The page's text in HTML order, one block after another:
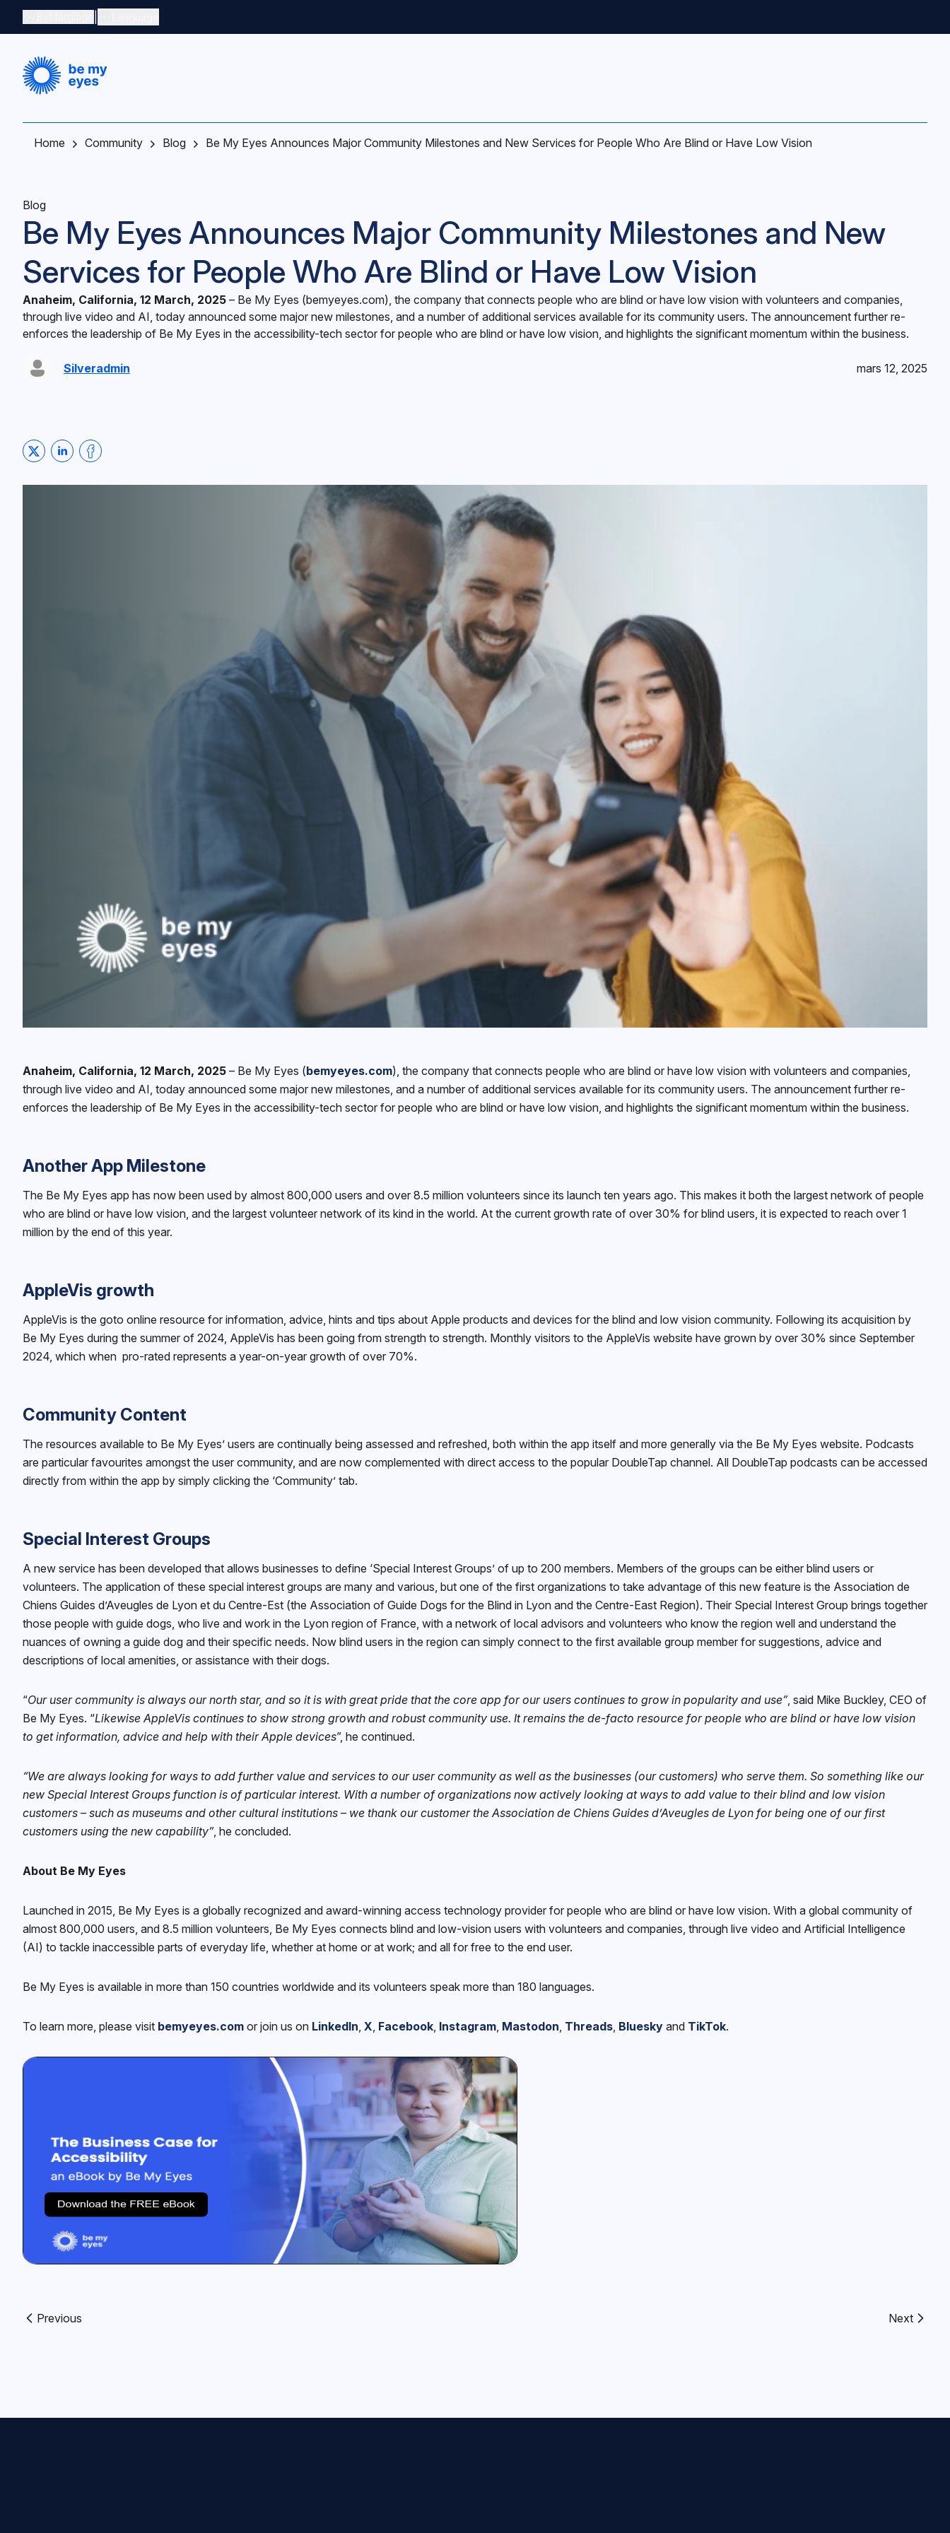
Skip to main content
Home Community Blog Be My Eyes Announces Major Community Milestones and New Services for People Who Are Blind or Have Low Vision
Blog
Be My Eyes Announces Major Community Milestones and New
Services for People Who Are Blind or Have Low Vision
Anaheim, California, 12 March, 2025 – ‍Be My Eyes (bemyeyes.com), the company that connects people who are blind or have low vision with volunteers and companies,
through live video and AI, today announced some major new milestones, and a number of additional services available for its community users. The announcement further re-
enforces the leadership of Be My Eyes in the accessibility-tech sector for people who are blind or have low vision, and highlights the significant momentum within the business.
Silveradmin mars 12, 2025
Share on Twitter
Share on LinkedIn
Share on Facebook
Anaheim, California, 12 March, 2025 – ‍Be My Eyes (bemyeyes.com), the company that connects people who are blind or have low vision with volunteers and companies,
through live video and AI, today announced some major new milestones, and a number of additional services available for its community users. The announcement further re-
enforces the leadership of Be My Eyes in the accessibility-tech sector for people who are blind or have low vision, and highlights the significant momentum within the business.
Another App Milestone
The Be My Eyes app has now been used by almost 800,000 users and over 8.5 million volunteers since its launch ten years ago. This makes it both the largest network of people
who are blind or have low vision, and the largest volunteer network of its kind in the world. At the current growth rate of over 30% for blind users, it is expected to reach over 1
million by the end of this year.
AppleVis growth
AppleVis is the goto online resource for information, advice, hints and tips about Apple products and devices for the blind and low vision community. Following its acquisition by
Be My Eyes during the summer of 2024, AppleVis has been going from strength to strength. Monthly visitors to the AppleVis website have grown by over 30% since September
2024, which when pro-rated represents a year-on-year growth of over 70%.
Community Content
The resources available to Be My Eyes’ users are continually being assessed and refreshed, both within the app itself and more generally via the Be My Eyes website. Podcasts
are particular favourites amongst the user community, and are now complemented with direct access to the popular DoubleTap channel. All DoubleTap podcasts can be accessed
directly from within the app by simply clicking the ‘Community’ tab.
Special Interest Groups
A new service has been developed that allows businesses to define ‘Special Interest Groups’ of up to 200 members. Members of the groups can be either blind users or
volunteers. The application of these special interest groups are many and various, but one of the first organizations to take advantage of this new feature is the Association de
Chiens Guides d’Aveugles de Lyon et du Centre-Est (the Association of Guide Dogs for the Blind in Lyon and the Centre-East Region). Their Special Interest Group brings together
those people with guide dogs, who live and work in the Lyon region of France, with a network of local advisors and volunteers who know the region well and understand the
nuances of owning a guide dog and their specific needs. Now blind users in the region can simply connect to the first available group member for suggestions, advice and
descriptions of local amenities, or assistance with their dogs.
“Our user community is always our north star, and so it is with great pride that the core app for our users continues to grow in popularity and use”, said Mike Buckley, CEO of
Be My Eyes. “Likewise AppleVis continues to show strong growth and robust community use. It remains the de-facto resource for people who are blind or have low vision
to get information, advice and help with their Apple devices”, he continued.
“We are always looking for ways to add further value and services to our user community as well as the businesses (our customers) who serve them. So something like our
new Special Interest Groups function is of particular interest. With a number of organizations now actively looking at ways to add value to their blind and low vision
customers – such as museums and other cultural institutions – we thank our customer the Association de Chiens Guides d’Aveugles de Lyon for being one of our first
customers using the new capability”, he concluded.
About Be My Eyes
Launched in 2015, Be My Eyes is a globally recognized and award-winning access technology provider for people who are blind or have low vision. With a global community of
almost 800,000 users, and 8.5 million volunteers, Be My Eyes connects blind and low-vision users with volunteers and companies, through live video and Artificial Intelligence
(AI) to tackle inaccessible parts of everyday life, whether at home or at work; and all for free to the end user.
Be My Eyes is available in more than 150 countries worldwide and its volunteers speak more than 180 languages.
To learn more, please visit bemyeyes.com or join us on LinkedIn, X, Facebook, Instagram, Mastodon, Threads, Bluesky and TikTok.
Previous article:
Previous
Next article:
Next